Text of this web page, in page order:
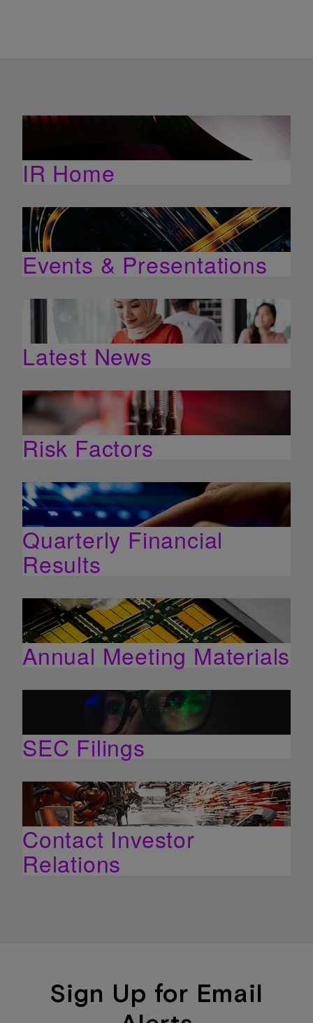
IR Home
Events & Presentations
Latest News
Risk Factors
Quarterly Financial
Results
Annual Meeting Materials
SEC Filings
Contact Investor
Relations
Sign Up for Email